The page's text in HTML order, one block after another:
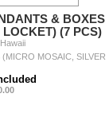
& BOXES
(7 PCS)